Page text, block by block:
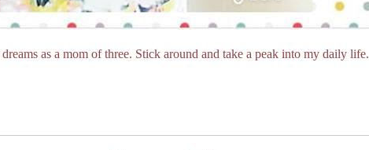
as a mom of three. Stick around and take a peak into my daily life.